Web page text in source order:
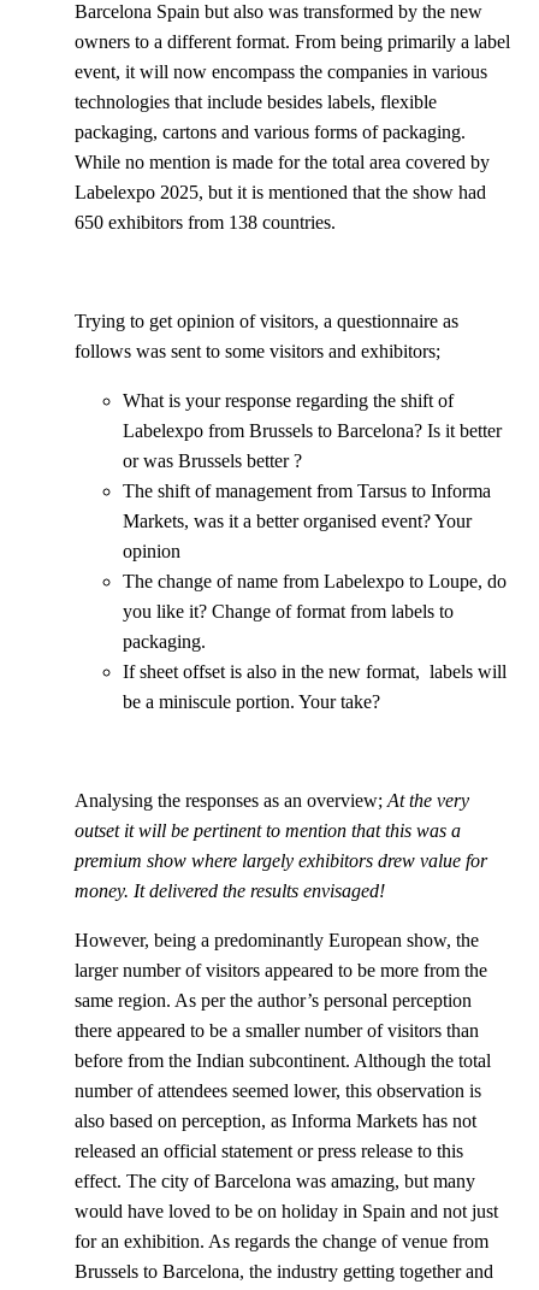
Barcelona Spain but also was transformed by the new
owners to a different format. From being primarily a label
event, it will now encompass the companies in various
technologies that include besides labels, flexible
packaging, cartons and various forms of packaging.
While no mention is made for the total area covered by
Labelexpo 2025, but it is mentioned that the show had
650 exhibitors from 138 countries.
Trying to get opinion of visitors, a questionnaire as
follows was sent to some visitors and exhibitors;
What is your response regarding the shift of
Labelexpo from Brussels to Barcelona? Is it better
or was Brussels better ?
The shift of management from Tarsus to Informa
Markets, was it a better organised event? Your
opinion
The change of name from Labelexpo to Loupe, do
you like it? Change of format from labels to
packaging.
If sheet offset is also in the new format, labels will
be a miniscule portion. Your take?
Analysing the responses as an overview;At the very
outset it will be pertinent to mention that this was a
premium show where largely exhibitors drew value for
money. It delivered the results envisaged!
However, being a predominantly European show, the
larger number of visitors appeared to be more from the
same region. As per the author’s personal perception
there appeared to be a smaller number of visitors than
before from the Indian subcontinent. Although the total
number of attendees seemed lower, this observation is
also based on perception, as Informa Markets has not
released an official statement or press release to this
effect. The city of Barcelona was amazing, but many
would have loved to be on holiday in Spain and not just
for an exhibition. As regards the change of venue from
Brussels to Barcelona, the industry getting together and